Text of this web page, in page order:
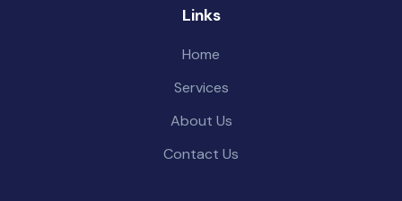
Links
Home
Services
About Us
Contact Us